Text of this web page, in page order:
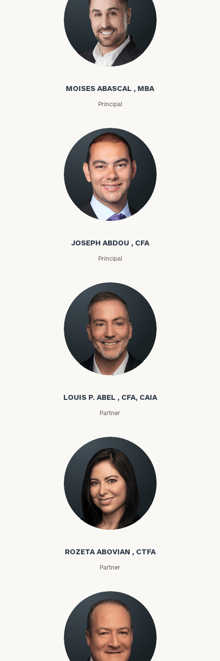
Moises Abascal
MOISES ABASCAL , MBA
Principal
Joseph Abdou
JOSEPH ABDOU , CFA
Principal
Louis P. Abel
LOUIS P. ABEL , CFA, CAIA
Partner
Rozeta Abovian
ROZETA ABOVIAN , CTFA
Partner